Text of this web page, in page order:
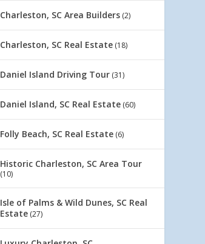
Charleston, SC Area Builders (2)
Charleston, SC Real Estate (18)
Daniel Island Driving Tour (31)
Daniel Island, SC Real Estate (60)
Folly Beach, SC Real Estate (6)
Historic Charleston, SC Area Tour
(10)
Isle of Palms & Wild Dunes, SC Real
Estate (27)